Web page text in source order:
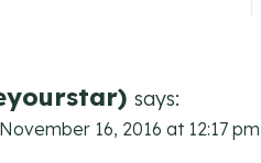
says:
16, 2016 at 12:17 pm